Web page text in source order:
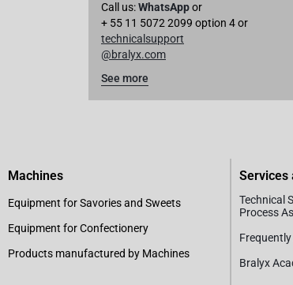
Call us:WhatsAppor
+ 55 11 5072 2099 option 4 or
technicalsupport
@bralyx.com
See more
Machines
Equipment for Savories and Sweets
Equipment for Confectionery
Products manufactured by Machines
Services
Technical
Process
Bralyx